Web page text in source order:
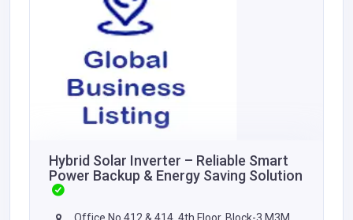
Hybrid Solar Inverter – Reliable Smart
Power Backup & Energy Saving Solution